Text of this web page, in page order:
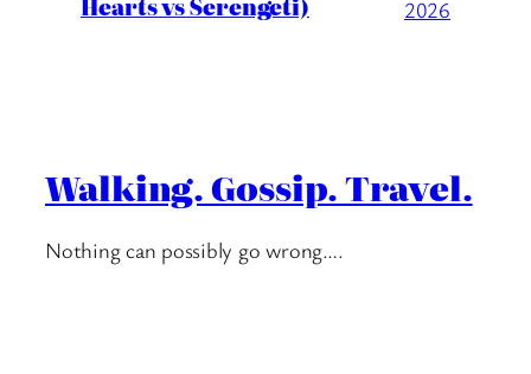
2026
Walking. Gossip. Travel.
Nothing can possibly go wrong….